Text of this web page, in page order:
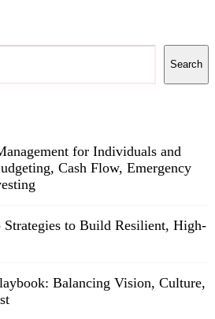
Search
for Individuals and
Cash Flow, Emergency
Strategies to Build Resilient, High-
Balancing Vision, Culture,